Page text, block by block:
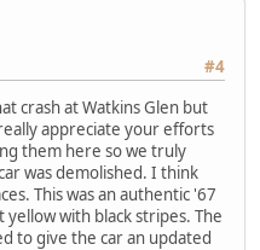
#4
crash at Watkins Glen but
appreciate your efforts
them here so we truly
was demolished. I think
This was an authentic '67
with black stripes. The
to give the car an updated